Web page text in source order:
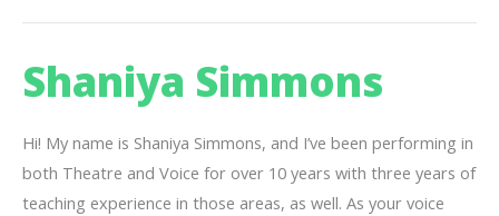
Shaniya Simmons
Hi! My name is Shaniya Simmons, and I’ve been performing in
both Theatre and Voice for over 10 years with three years of
teaching experience in those areas, as well. As your voice